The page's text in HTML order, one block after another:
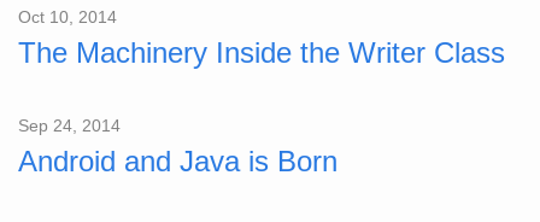
Oct 10, 2014
The Machinery Inside the Writer Class
Sep 24, 2014
Android and Java is Born